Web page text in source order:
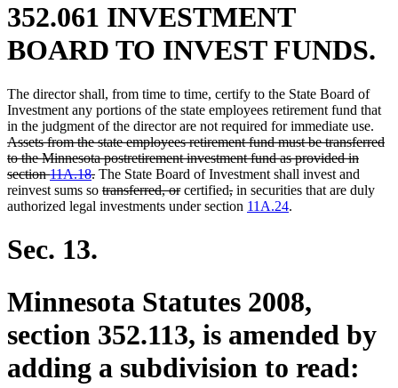
352.061 INVESTMENT
BOARD TO INVEST FUNDS.
The director shall, from time to time, certify to the State Board of
Investment any portions of the state employees retirement fund that
in the judgment of the director are not required for immediate use.
text
Assets from the state employees retirement fund must be transferred
to the Minnesota postretirement investment fund as provided in
section11A.18.deleted
text
end
The State Board of Investment shall invest and
reinvest sums so deleted
text
transferred, ordeleted
text
certifieddeleted
text
,deleted
text
in securities that are duly
authorized legal investments under section 11A.24.
Sec. 13.
Minnesota Statutes 2008,
section 352.113, is amended by
adding a subdivision to read: